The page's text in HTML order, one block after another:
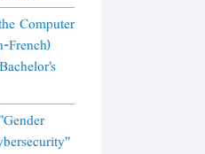
Computer
French)